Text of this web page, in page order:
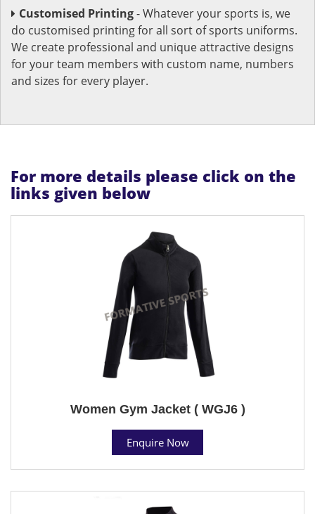
Customised Printing- Whatever your sports is, we
do customised printing for all sort of sports uniforms.
We create professional and unique attractive designs
for your team members with custom name, numbers
and sizes for every player.
For more details please click on the
links given below
Women Gym Jacket ( WGJ6 )
Enquire Now